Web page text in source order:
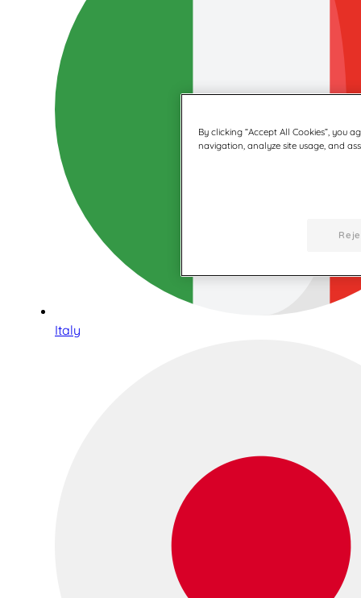
Italy
By clicking “Accept All Cookies”, you
navigation, analyze site usage, and